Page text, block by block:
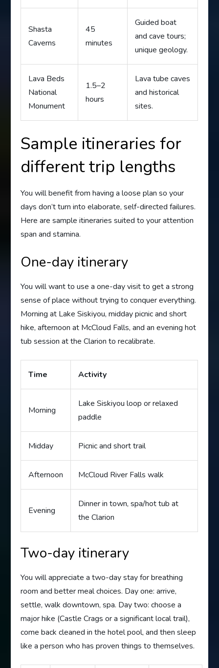
Shasta
Caverns
45
minutes
Guided boat
and cave tours;
unique geology.
Lava Beds
National
Monument
1.5–2
hours
Lava tube caves
and historical
sites.
Sample itineraries for
different trip lengths
You will benefit from having a loose plan so your
days don’t turn into elaborate, self-directed failures.
Here are sample itineraries suited to your attention
span and stamina.
One-day itinerary
You will want to use a one-day visit to get a strong
sense of place without trying to conquer everything.
Morning at Lake Siskiyou, midday picnic and short
hike, afternoon at McCloud Falls, and an evening hot
tub session at the Clarion to recalibrate.
Time Activity
Morning
Lake Siskiyou loop or relaxed
paddle
Midday Picnic and short trail
Afternoon McCloud River Falls walk
Evening
Dinner in town, spa/hot tub at
the Clarion
Two-day itinerary
You will appreciate a two-day stay for breathing
room and better meal choices. Day one: arrive,
settle, walk downtown, spa. Day two: choose a
major hike (Castle Crags or a significant local trail),
come back cleaned in the hotel pool, and then sleep
like a person who has proven things to themselves.